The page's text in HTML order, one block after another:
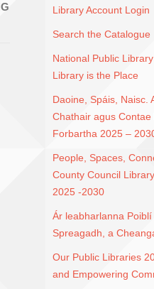
Library Account Login
Search the Catalogue
National Public
Library is the Place
Daoine, Spáis, Naisc.
Chathair agus
Forbartha 2025 –
People, Spaces,
County Council
2025 -2030
Ár leabharlanna
Spreagadh, a
Our Public Libraries
and Empowering